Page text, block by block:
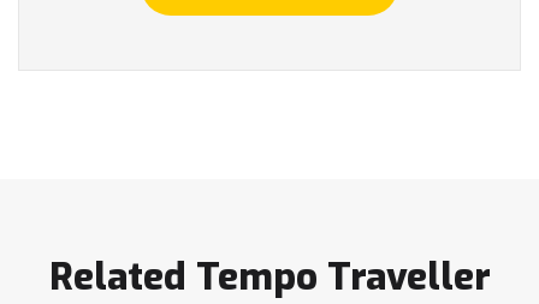
Related Tempo Traveller